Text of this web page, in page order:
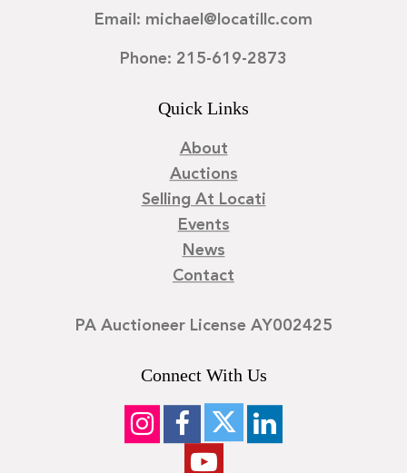
Email: michael@locatillc.com
Phone: 215-619-2873
Quick Links
About
Auctions
Selling At Locati
Events
News
Contact
PA Auctioneer License AY002425
Connect With Us